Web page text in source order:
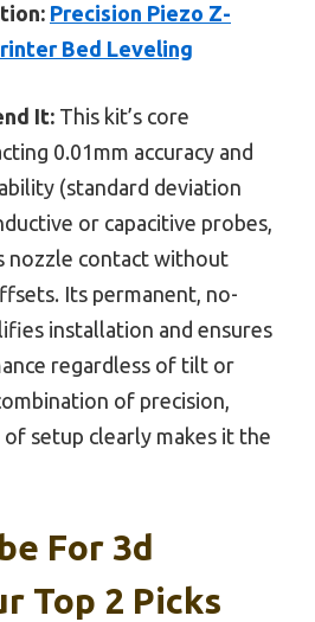
Precision Piezo Z-
Bed Leveling
It: This kit’s core
0.01mm accuracy and
(standard deviation
or capacitive probes,
nozzle contact without
Its permanent, no-
installation and ensures
regardless of tilt or
of precision,
setup clearly makes it the
For 3d
Top 2 Picks